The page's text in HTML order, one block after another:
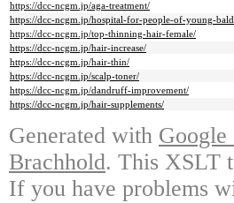
https://dcc-ncgm.jp/aga-treatment/
https://dcc-ncgm.jp/hospital-for-people-of-young-
https://dcc-ncgm.jp/top-thinning-hair-female/
https://dcc-ncgm.jp/hair-increase/
https://dcc-ncgm.jp/hair-thin/
https://dcc-ncgm.jp/scalp-toner/
https://dcc-ncgm.jp/dandruff-improvement/
https://dcc-ncgm.jp/hair-supplements/
Generated with
Brachhold. This XSLT
If you have problems